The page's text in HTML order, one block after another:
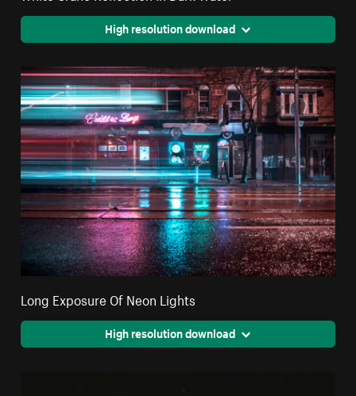
High resolution download
Long Exposure Of Neon Lights
High resolution download